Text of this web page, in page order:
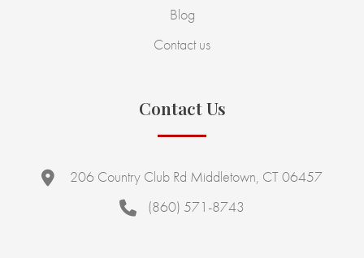
Blog
Contact us
Contact Us
206 Country Club Rd Middletown, CT 06457
(860) 571-8743